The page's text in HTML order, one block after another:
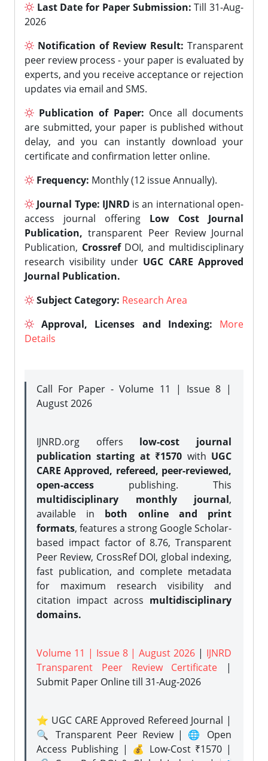
Last Date for Paper Submission: Till 31-Aug-
2026
Notification of Review Result: Transparent
peer review process - your paper is evaluated by
experts, and you receive acceptance or rejection
updates via email and SMS.
Publication of Paper: Once all documents
are submitted, your paper is published without
delay, and you can instantly download your
certificate and confirmation letter online.
Frequency: Monthly (12 issue Annually).
Journal Type: IJNRD is an international open-
access journal offering Low Cost Journal
Publication, transparent Peer Review Journal
Publication, CrossrefDOI, and multidisciplinary
research visibility under UGC CARE Approved
Journal Publication.
Subject Category: Research Area
Approval, Licenses and Indexing:
More
Details
Call For Paper - Volume 11 | Issue 8 |
August 2026
IJNRD.org offers low-cost journal
publication starting at ₹1570 with UGC
CARE Approved, refereed, peer-reviewed,
open-access publishing. This
multidisciplinary monthly journal,
available in both online and print
formats, features a strong Google Scholar-
based impact factor of 8.76, Transparent
Peer Review, CrossRef DOI, global indexing,
fast publication, and complete metadata
for maximum research visibility and
citation impact across multidisciplinary
domains.
Volume 11 | Issue 8 | August 2026 | IJNRD
Transparent Peer Review Certificate |
Submit Paper Onlinetill 31-Aug-2026
⭐ UGC CARE Approved Refereed Journal |
🔍 Transparent Peer Review | 🌐 Open
Access Publishing | 💰 Low-Cost ₹1570 |